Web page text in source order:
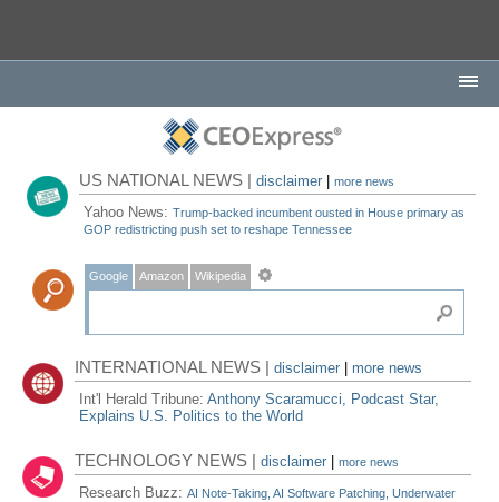
US NATIONAL NEWS |disclaimer |more news
Yahoo News:Trump-backed incumbent ousted in House primary as
GOP redistricting push set to reshape Tennessee
Google Amazon Wikipedia
INTERNATIONAL NEWS |disclaimer
more news
Int'l Herald Tribune:Anthony Scaramucci, Podcast Star,
Explains U.S. Politics to the World
TECHNOLOGY NEWS |disclaimer |more news
Research Buzz:AI Note-Taking, AI Software Patching, Underwater